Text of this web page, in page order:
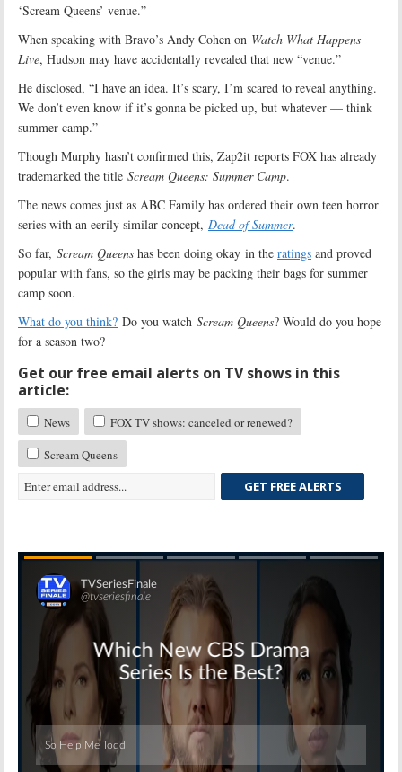
‘Scream Queens’ venue.”
When speaking with Bravo’s Andy Cohen on Watch What Happens
Live, Hudson may have accidentally revealed that new “venue.”
He disclosed, “I have an idea. It’s scary, I’m scared to reveal anything.
We don’t even know if it’s gonna be picked up, but whatever — think
summer camp.”
Though Murphy hasn’t confirmed this, Zap2it reports FOX has already
trademarked the title Scream Queens: Summer Camp.
The news comes just as ABC Family has ordered their own teen horror
series with an eerily similar concept, Dead of Summer.
So far, Scream Queens has been doing okay in the ratings and proved
popular with fans, so the girls may be packing their bags for summer
camp soon.
What do you think? Do you watch Scream Queens? Would do you hope
for a season two?
Get our free email alerts on TV shows in this
article:
News
FOX TV shows: canceled or renewed?
Scream Queens
GET FREE ALERTS
Skip